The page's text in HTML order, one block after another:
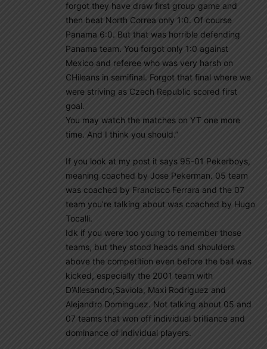
forgot they have draw first group game and
then beat North Correa only 1:0. Of course
Panama 6:0. But that was horrible defending
Panama team. You forgot only 1:0 against
Mexico and referee who was very harsh on
CHileans in semifinal. Forgot that final where we
were striving as Czech Republic scored first
goal.
You may watch the matches on YT one more
time. And I think you should.”
If you look at my post it says 95-01 Pekerboys,
meaning coached by Jose Pekerman. 05 team
was coached by Francisco Ferrara and the 07
team you’re talking about was coached by Hugo
Tocalli.
Idk if you were too young to remember those
teams, but they stood heads and shoulders
above the competition even before the ball was
kicked, especially the 2001 team with
D’Allesandro,Saviola, Maxi Rodriguez and
Alejandro Dominguez. Not talking about 05 and
07 teams that won off individual brilliance and
dominance of individual players.